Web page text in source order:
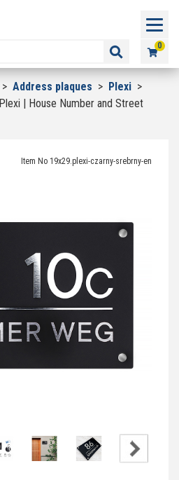
0
> Address plaques > Plexi >
| House Number and Street
Item No 19x29.plexi-czarny-srebrny-en